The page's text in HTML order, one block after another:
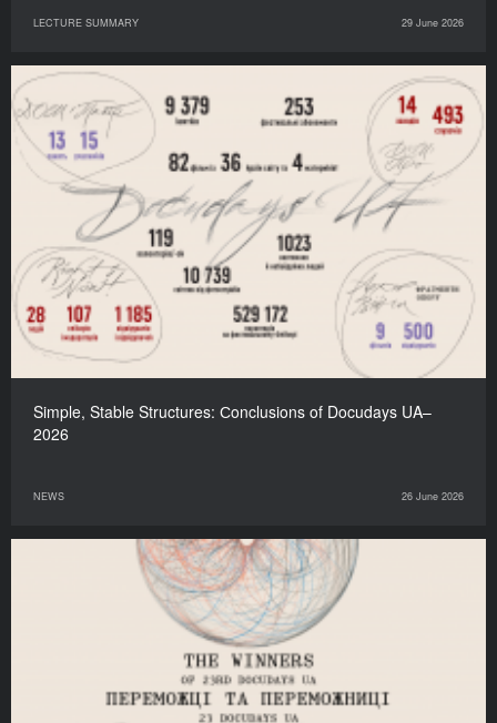
LECTURE SUMMARY 29 June 2026
Simple, Stable Structures: Сonclusions of Docudays UA–
2026
NEWS 26 June 2026